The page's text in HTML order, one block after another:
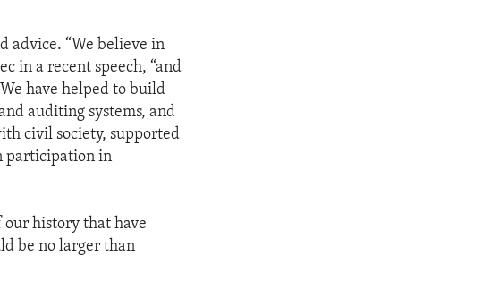
advice. “We believe in
in a recent speech, “and
have helped to build
auditing systems, and
civil society, supported
participation in
our history that have
be no larger than